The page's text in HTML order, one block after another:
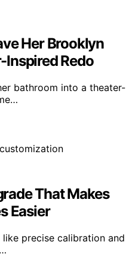
Her Brooklyn
Inspired Redo
bathroom into a theater-
That Makes
Easier
precise calibration and